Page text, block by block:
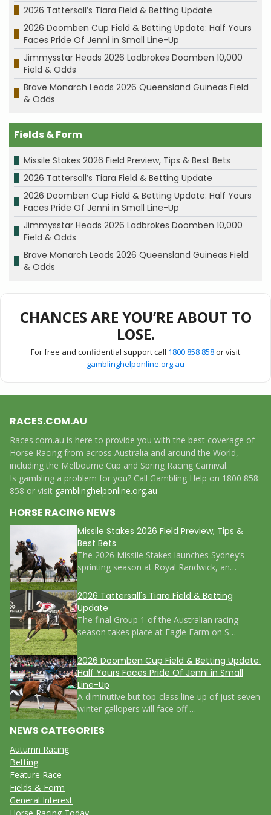
2026 Tattersall’s Tiara Field & Betting Update
2026 Doomben Cup Field & Betting Update: Half Yours
Faces Pride Of Jenni in Small Line-Up
Jimmysstar Heads 2026 Ladbrokes Doomben 10,000
Field & Odds
Brave Monarch Leads 2026 Queensland Guineas Field
& Odds
Fields & Form
Missile Stakes 2026 Field Preview, Tips & Best Bets
2026 Tattersall’s Tiara Field & Betting Update
2026 Doomben Cup Field & Betting Update: Half Yours
Faces Pride Of Jenni in Small Line-Up
Jimmysstar Heads 2026 Ladbrokes Doomben 10,000
Field & Odds
Brave Monarch Leads 2026 Queensland Guineas Field
& Odds
CHANCES ARE YOU’RE ABOUT TO
LOSE.
For free and confidential support call 1800 858 858or visit
gamblinghelponline.org.au
HORSE RACING NEWS
Missile Stakes 2026 Field Preview, Tips &
Best Bets
The 2026 Missile Stakes launches Sydney’s
sprinting season at Royal Randwick, an…
2026 Tattersall's Tiara Field & Betting
Update
The final Group 1 of the Australian racing
season takes place at Eagle Farm on S…
2026 Doomben Cup Field & Betting Update:
Half Yours Faces Pride Of Jenni in Small
Line-Up
A diminutive but top-class line-up of just seven
winter gallopers will face off …
NEWS CATEGORIES
Autumn Racing
Betting
Feature Race
Fields & Form
General Interest
RACES.COM.AU
Races.com.au is here to provide you with the best coverage of
Horse Racing from across Australia and around the World,
including the Melbourne Cup and Spring Racing Carnival.
Is gambling a problem for you? Call Gambling Help on 1800 858
858 or visit gamblinghelponline.org.au